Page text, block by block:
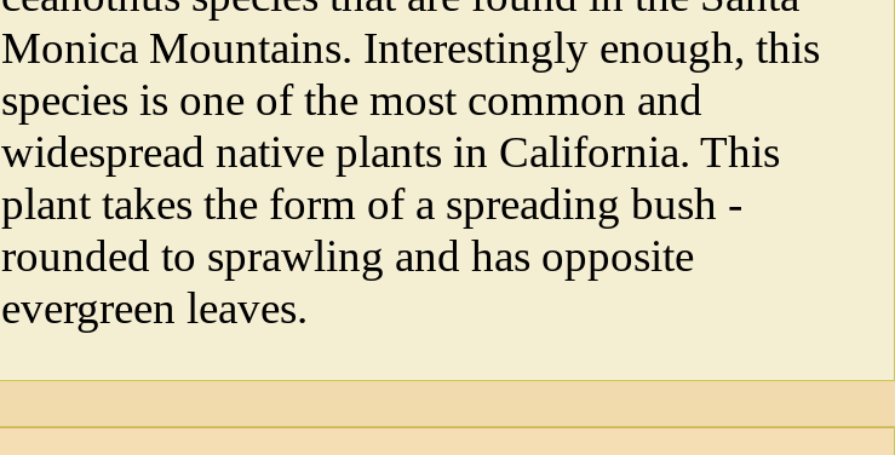
Monica Mountains. Interestingly enough, this
species is one of the most common and
widespread native plants in California. This
plant takes the form of a spreading bush -
rounded to sprawling and has opposite
evergreen leaves.